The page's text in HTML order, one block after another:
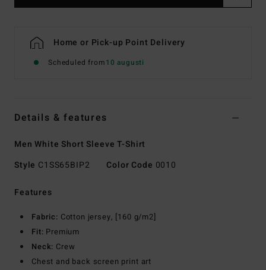
Home or Pick-up Point Delivery
Scheduled from10 augusti
Details & features
Men White Short Sleeve T-Shirt
Style C1SS65BIP2 Color Code 0010
Features
Fabric: Cotton jersey, [160 g/m2]
Fit: Premium
Neck: Crew
Chest and back screen print art